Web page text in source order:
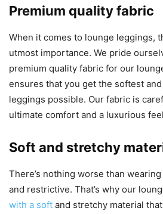
Premium quality fabric
When it comes to lounge leggings,
utmost importance. We pride
premium quality fabric for our
ensures that you get the softest
leggings possible. Our fabric is
ultimate comfort and a luxurious
Soft and stretchy
There’s nothing worse than wearing
and restrictive. That’s why our
with a soft and stretchy material